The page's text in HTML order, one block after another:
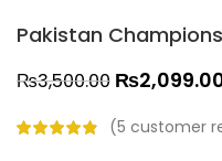
Pakistan
₨3,500.00 ₨
(5 customer